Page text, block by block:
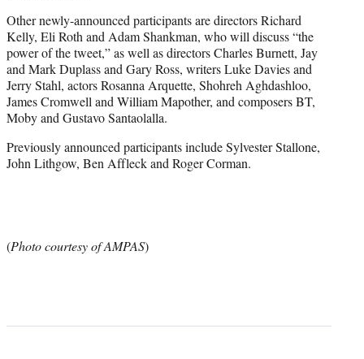
Other newly-announced participants are directors Richard
Kelly, Eli Roth and Adam Shankman, who will discuss “the
power of the tweet,” as well as directors Charles Burnett, Jay
and Mark Duplass and Gary Ross, writers Luke Davies and
Jerry Stahl, actors Rosanna Arquette, Shohreh Aghdashloo,
James Cromwell and William Mapother, and composers BT,
Moby and Gustavo Santaolalla.
Previously announced participants include Sylvester Stallone,
John Lithgow, Ben Affleck and Roger Corman.
(Photo courtesy of AMPAS)